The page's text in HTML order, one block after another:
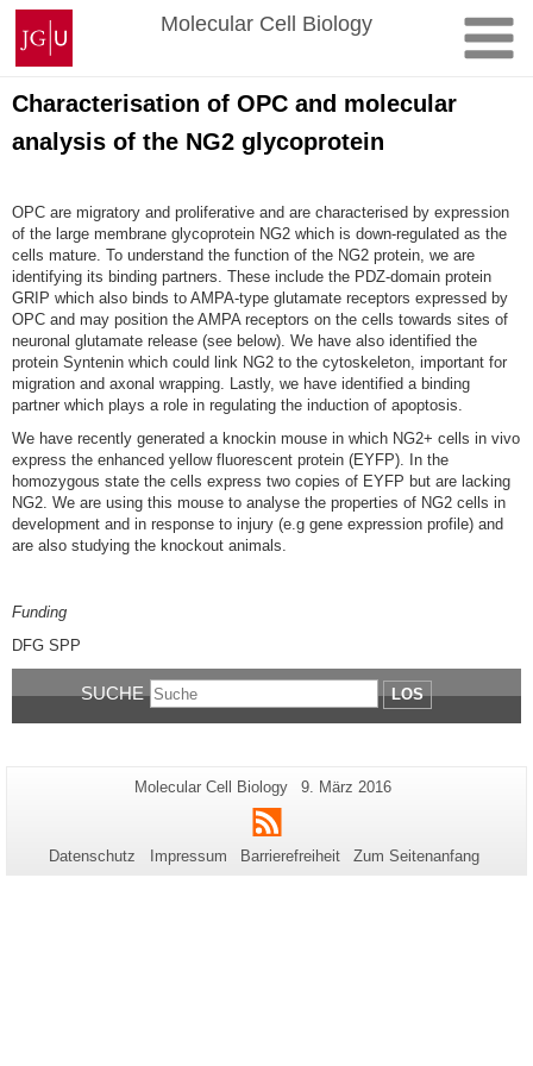
Zum
Inhalt
springen
Johannes
Gutenberg-
Universität
Mainz
Molecular Cell Biology
Characterisation of OPC and molecular
analysis of the NG2 glycoprotein
OPC are migratory and proliferative and are characterised by expression
of the large membrane glycoprotein NG2 which is down-regulated as the
cells mature. To understand the function of the NG2 protein, we are
identifying its binding partners. These include the PDZ-domain protein
GRIP which also binds to AMPA-type glutamate receptors expressed by
OPC and may position the AMPA receptors on the cells towards sites of
neuronal glutamate release (see below). We have also identified the
protein Syntenin which could link NG2 to the cytoskeleton, important for
migration and axonal wrapping. Lastly, we have identified a binding
partner which plays a role in regulating the induction of apoptosis.
We have recently generated a knockin mouse in which NG2+ cells in vivo
express the enhanced yellow fluorescent protein (EYFP). In the
homozygous state the cells express two copies of EYFP but are lacking
NG2. We are using this mouse to analyse the properties of NG2 cells in
development and in response to injury (e.g gene expression profile) and
are also studying the knockout animals.
Funding
DFG SPP
SUCHE LOS
Zusätzliche
Informationen
zu
dieser
Seiten-
Molecular Cell Biology
Letzte
9. März 2016
RSS
Datenschutz Impressum Barrierefreiheit Zum Seitenanfang